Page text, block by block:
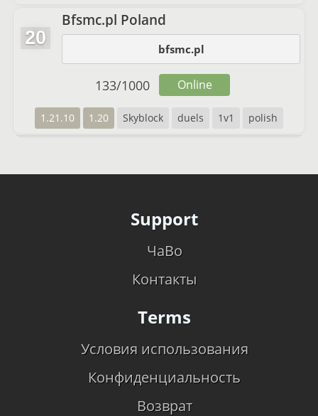
20
Bfsmc.pl Poland
bfsmc.pl
1.21.10 1.20 Skyblock duels 1v1 polish
133/1000 Online
Support
ЧаВо
Контакты
Terms
Условия использования
Конфиденциальность
Возврат